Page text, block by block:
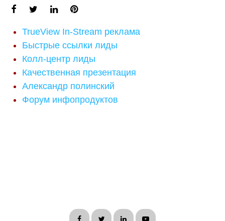
TrueView In-Stream реклама
Быстрые ссылки лиды
Колл-центр лиды
Качественная презентация
Александр полинский
Форум инфопродуктов